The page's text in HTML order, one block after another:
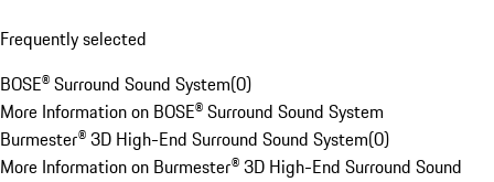
Frequently selected
BOSE® Surround Sound System(0)
More Information on BOSE® Surround Sound System
Burmester® 3D High-End Surround Sound System(0)
More Information on Burmester® 3D High-End Surround Sound